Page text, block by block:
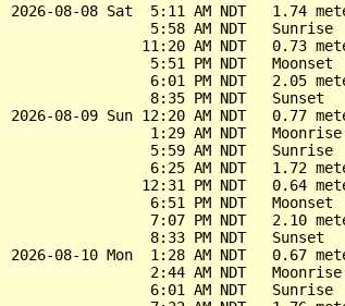
2026-08-08 Sat  5:11 AM NDT   1.74
                5:58 AM NDT   Sunrise
11:20 AM NDT   0.73
                5:51 PM NDT   Moonset
6:01 PM NDT   2.05
                8:35 PM NDT   Sunset
2026-08-09 Sun 12:20 AM NDT   0.77
                1:29 AM NDT   Moonrise
                5:59 AM NDT   Sunrise
6:25 AM NDT   1.72
12:31 PM NDT   0.64
                6:51 PM NDT   Moonset
7:07 PM NDT   2.10
                8:33 PM NDT   Sunset
2026-08-10 Mon  1:28 AM NDT   0.67
                2:44 AM NDT   Moonrise
                6:01 AM NDT   Sunrise